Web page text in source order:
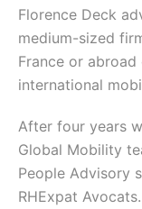
Florence Deck
medium-sized
France or
international
After four years
Global Mobility
People Advisory
RHExpat